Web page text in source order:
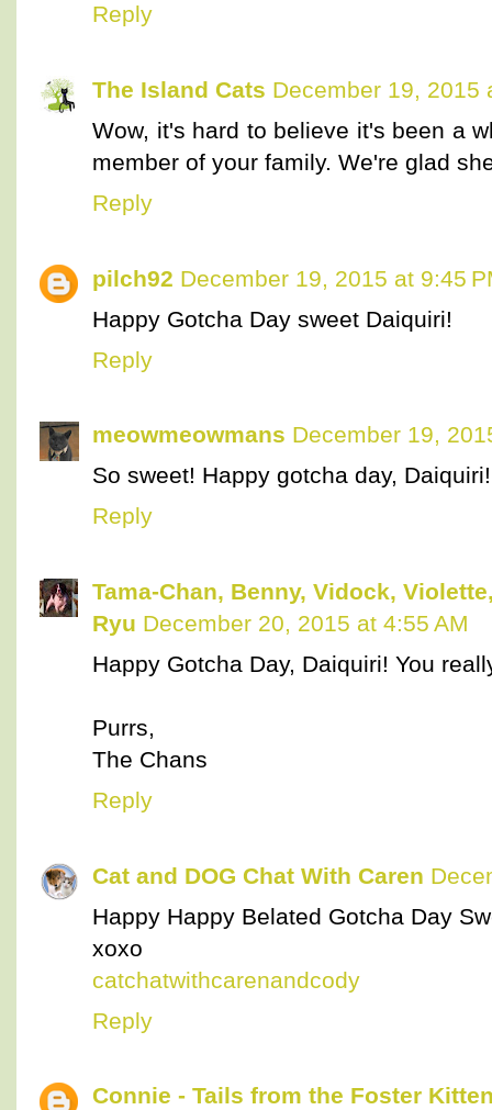
Reply
The Island Cats December 19, 2015
Wow, it's hard to believe it's been a
member of your family. We're glad
Reply
pilch92 December 19, 2015 at 9:45
Happy Gotcha Day sweet Daiquiri!
Reply
meowmeowmans December 19,
So sweet! Happy gotcha day, Daiquiri!
Reply
Tama-Chan, Benny, Vidock,
Ryu December 20, 2015 at 4:55 AM
Happy Gotcha Day, Daiquiri! You
Purrs,
The Chans
Reply
Cat and DOG Chat With Caren
Happy Happy Belated Gotcha Day
xoxo
catchatwithcarenandcody
Reply
Connie - Tails from the Foster